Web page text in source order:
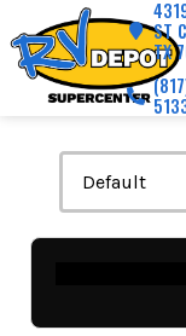
ST
TX